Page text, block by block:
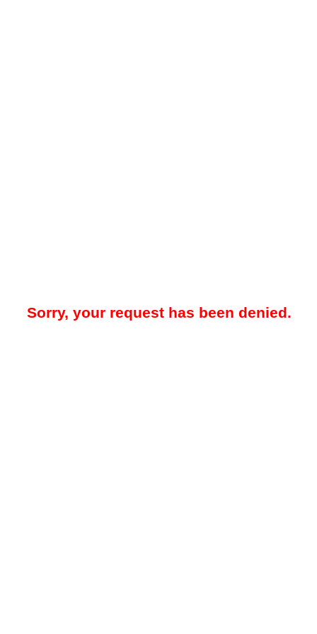
Sorry, your request has been denied.